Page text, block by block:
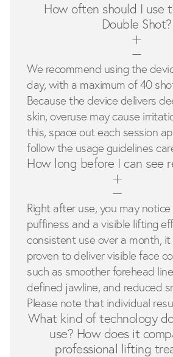
How often should I use
Double Shot?
We recommend using the
day, with a maximum of 40
Because the device delivers
skin, overuse may cause
this, space out each session
follow the usage guidelines
How long before I can see
Right after use, you may
puffiness and a visible lifting
consistent use over a month, it
proven to deliver visible face
such as smoother forehead
defined jawline, and reduced
Please note that individual
What kind of technology
use? How does it
professional lifting